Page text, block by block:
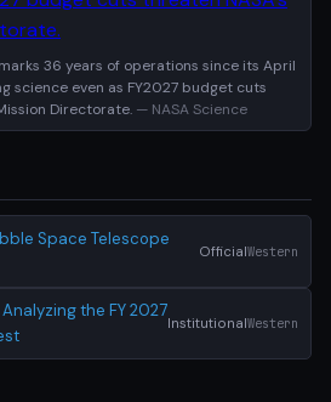
36 years of operations since its April
science even as FY2027 budget cuts
Directorate. — NASA Science
Space Telescope
OfficialWestern
the FY 2027
InstitutionalWestern